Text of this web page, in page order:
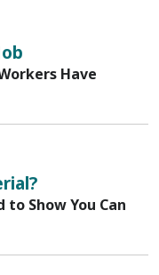
Have
to Show You Can